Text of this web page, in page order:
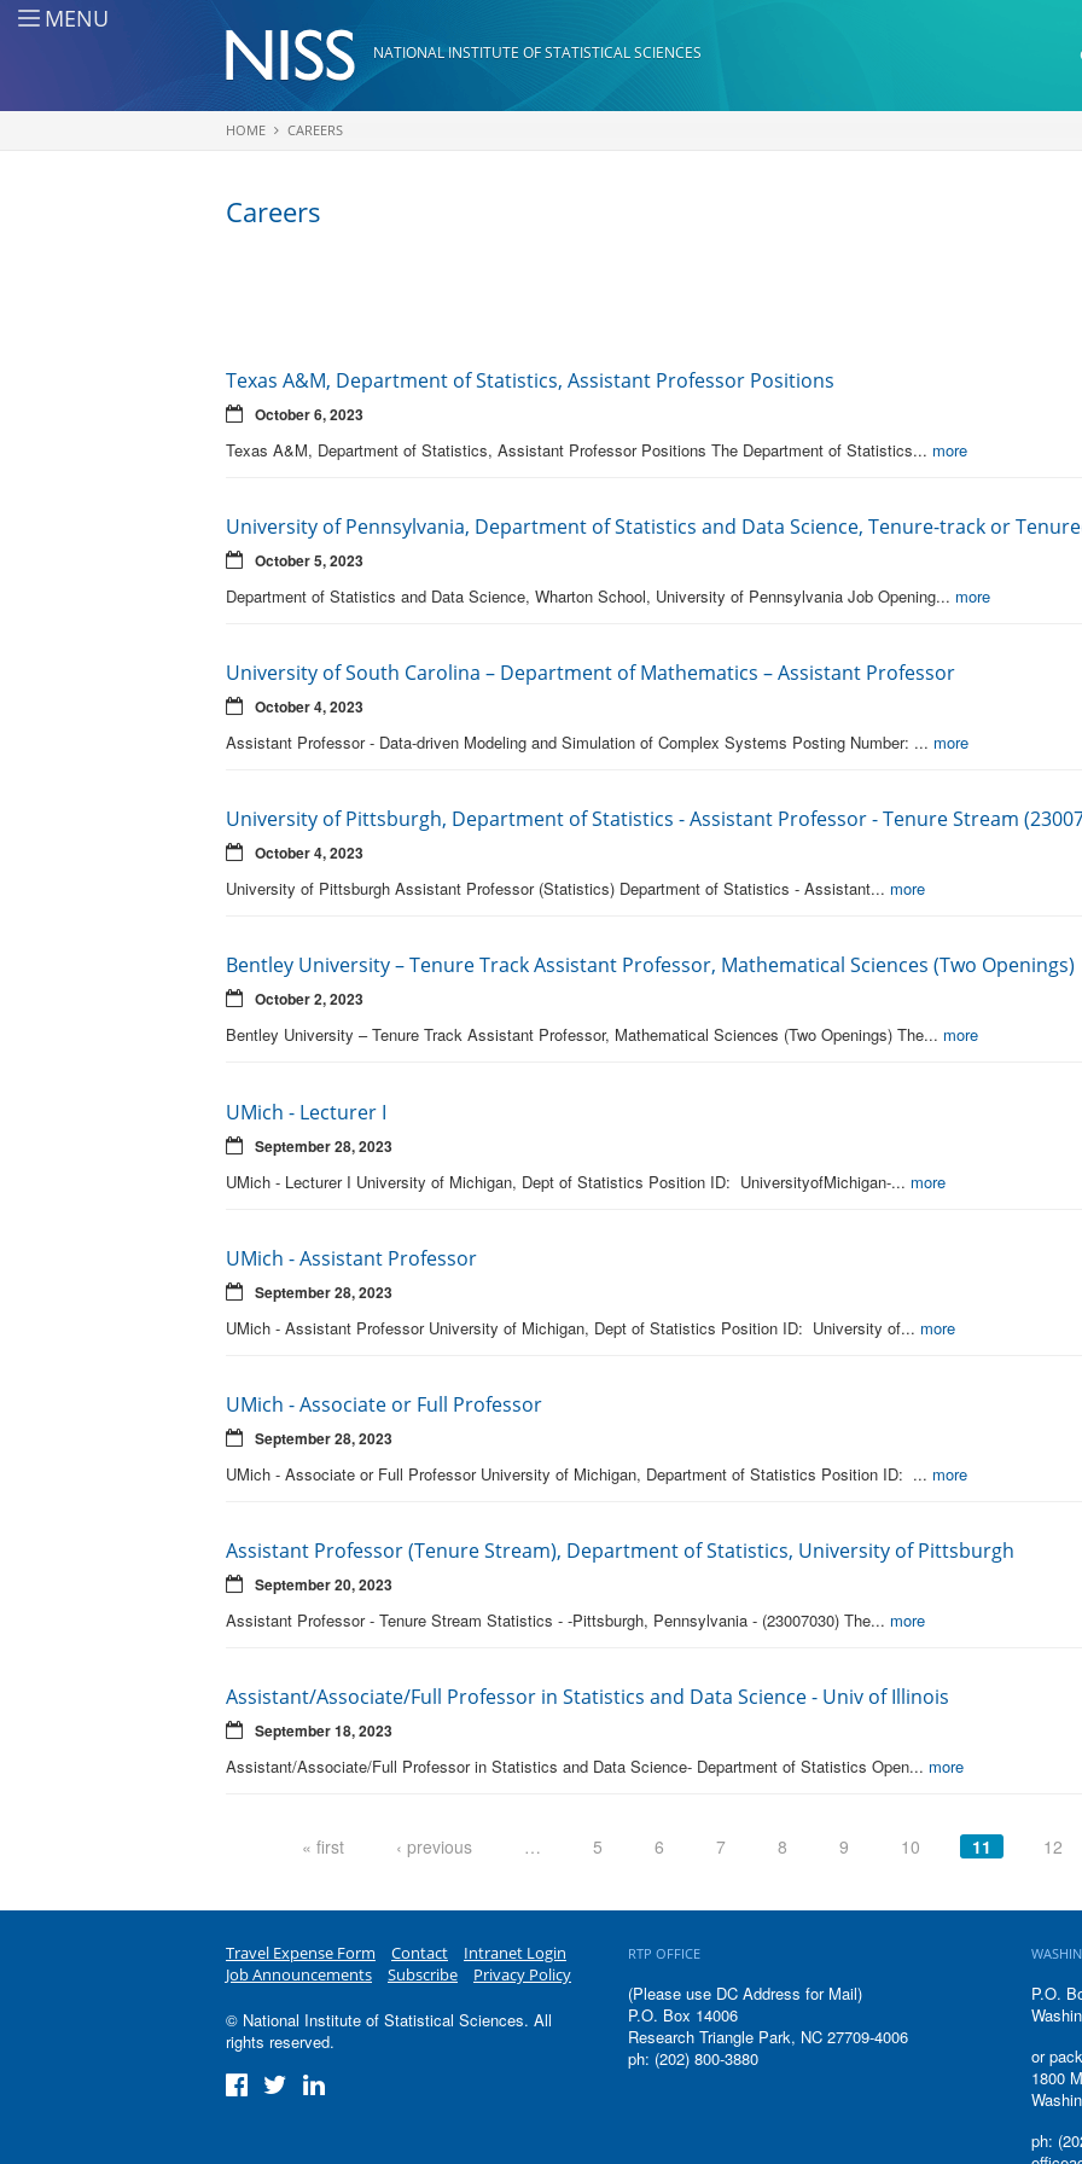
Skip to main content
MENU
NATIONAL INSTITUTE OF STATISTICAL SCIENCES
You are here
HOME CAREERS
Careers
Texas A&M, Department of Statistics, Assistant Professor Positions
October 6, 2023
Texas A&M, Department of Statistics, Assistant Professor Positions The Department of Statistics... more
University of Pennsylvania, Department of Statistics and Data Science, Tenure-track or
October 5, 2023
Department of Statistics and Data Science, Wharton School, University of Pennsylvania Job Opening... more
University of South Carolina – Department of Mathematics – Assistant Professor
October 4, 2023
Assistant Professor - Data-driven Modeling and Simulation of Complex Systems Posting Number: ... more
University of Pittsburgh, Department of Statistics - Assistant Professor - Tenure Stream
October 4, 2023
University of Pittsburgh Assistant Professor (Statistics) Department of Statistics - Assistant... more
Bentley University – Tenure Track Assistant Professor, Mathematical Sciences (Two Openings)
October 2, 2023
Bentley University – Tenure Track Assistant Professor, Mathematical Sciences (Two Openings) The... more
UMich - Lecturer I
September 28, 2023
UMich - Lecturer I University of Michigan, Dept of Statistics Position ID: UniversityofMichigan-... more
UMich - Assistant Professor
September 28, 2023
UMich - Assistant Professor University of Michigan, Dept of Statistics Position ID: University of... more
UMich - Associate or Full Professor
September 28, 2023
UMich - Associate or Full Professor University of Michigan, Department of Statistics Position ID: ... more
Assistant Professor (Tenure Stream), Department of Statistics, University of Pittsburgh
September 20, 2023
Assistant Professor - Tenure Stream Statistics - -Pittsburgh, Pennsylvania - (23007030) The... more
Assistant/Associate/Full Professor in Statistics and Data Science - Univ of Illinois
September 18, 2023
Assistant/Associate/Full Professor in Statistics and Data Science- Department of Statistics Open... more
« first ‹ previous … 5 6 7 8 9 10 11 12
Travel Expense Form Contact
Intranet Login
Job Announcements
Subscribe Privacy Policy
© National Institute of Statistical Sciences. All
rights reserved.
RTP OFFICE
(Please use DC Address for Mail)
P.O. Box 14006
Research Triangle Park, NC 27709-4006
ph: (202) 800-3880
P.O.
or
1800
ph: